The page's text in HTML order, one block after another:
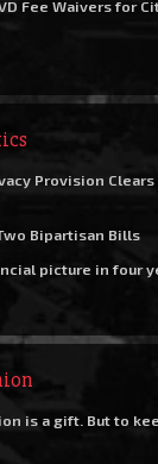
Fee Waivers for
Provision
Bipartisan Bills
picture in four
is a gift. But to